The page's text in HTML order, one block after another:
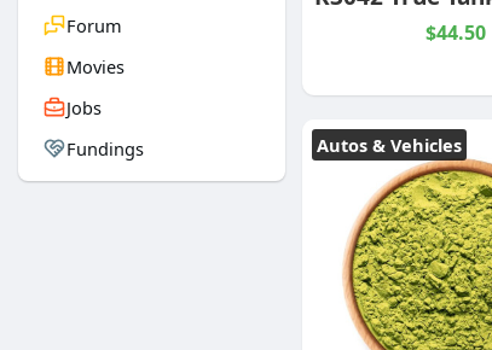
Forum
Movies
Jobs
Fundings
$44.50
Autos & Vehicles